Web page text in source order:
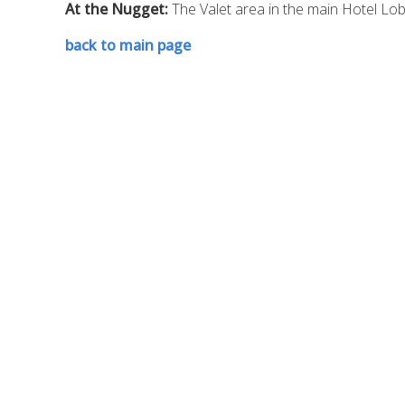
At the Nugget:The Valet area in the main Hotel
back to main page